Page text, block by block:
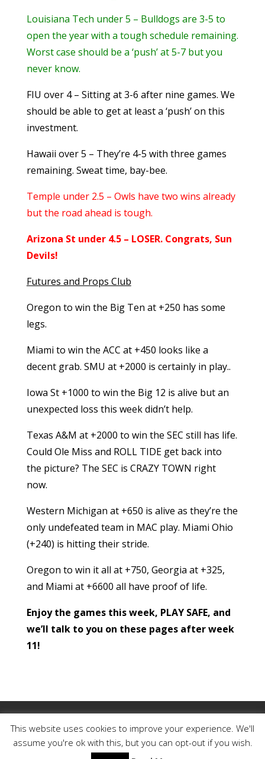
Louisiana Tech under 5 – Bulldogs are 3-5 to
open the year with a tough schedule remaining.
Worst case should be a ‘push’ at 5-7 but you
never know.
FIU over 4 – Sitting at 3-6 after nine games. We
should be able to get at least a ‘push’ on this
investment.
Hawaii over 5 – They’re 4-5 with three games
remaining. Sweat time, bay-bee.
Temple under 2.5 – Owls have two wins already
but the road ahead is tough.
Arizona St under 4.5 – LOSER. Congrats, Sun
Devils!
Futures and Props Club
Oregon to win the Big Ten at +250 has some
legs.
Miami to win the ACC at +450 looks like a
decent grab. SMU at +2000 is certainly in play..
Iowa St +1000 to win the Big 12 is alive but an
unexpected loss this week didn’t help.
Texas A&M at +2000 to win the SEC still has life.
Could Ole Miss and ROLL TIDE get back into
the picture? The SEC is CRAZY TOWN right
now.
Western Michigan at +650 is alive as they’re the
only undefeated team in MAC play. Miami Ohio
(+240) is hitting their stride.
Oregon to win it all at +750, Georgia at +325,
and Miami at +6600 all have proof of life.
Enjoy the games this week, PLAY SAFE, and
we’ll talk to you on these pages after week
11!
My Account
Member Login
Reset Password
Contact Legal
This website uses cookies to improve your experience. We'll
assume you're ok with this, but you can opt-out if you wish.